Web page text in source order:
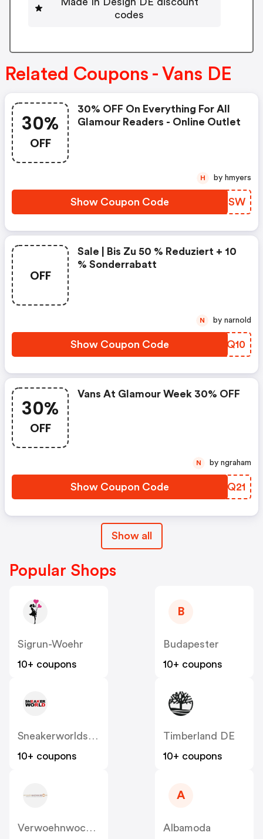
codes
Related Coupons - Vans DE
30%
OFF
30% OFF On Everything For All
Glamour Readers - Online Outlet
Show Coupon Code WHQRSW
H by hmyers
OFF
Sale | Bis Zu 50 % Reduziert + 10
% Sonderrabatt
Show Coupon Code QOQQ10
N by narnold
30%
OFF
Vans At Glamour Week 30% OFF
Show Coupon Code ERVQ21
N by ngraham
Show all
Popular Shops
Sigrun-Woehr
10+ coupons
B
Budapester
10+ coupons
Sneakerworldshop
10+ coupons
Timberland DE
10+ coupons
Verwoehnwochenende
A
Albamoda